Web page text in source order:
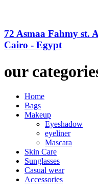
72 Asmaa Fahmy st.
Cairo - Egypt
our
Home
Bags
Makeup
Eyeshadow
eyeliner
Mascara
Skin Care
Sunglasses
Casual wear
Accessories